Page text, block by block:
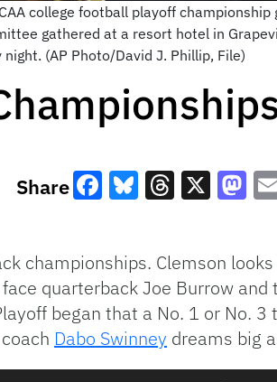
college football playoff championship
gathered at a resort hotel in
(AP Photo/David J. Phillip, File)
Share
championships. Clemson
quarterback Joe Burrow and
began that a No. 1 or No. 3
Dabo Swinney dreams big